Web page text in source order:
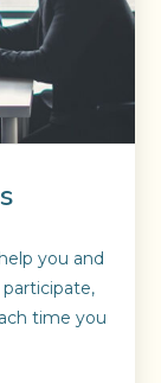
you and
time you